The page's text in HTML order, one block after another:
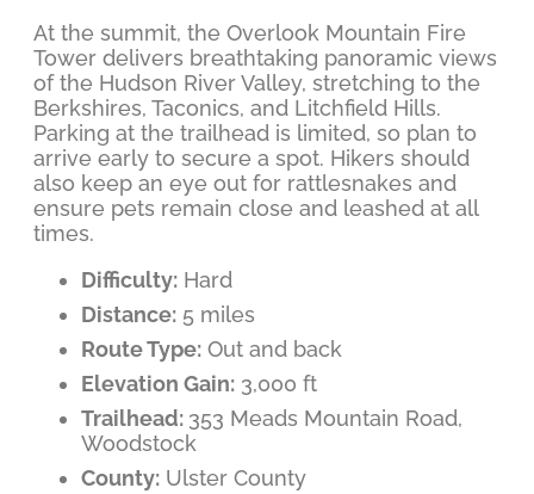
At the summit, the Overlook Mountain Fire
Tower delivers breathtaking panoramic views
of the Hudson River Valley, stretching to the
Berkshires, Taconics, and Litchfield Hills.
Parking at the trailhead is limited, so plan to
arrive early to secure a spot. Hikers should
also keep an eye out for rattlesnakes and
ensure pets remain close and leashed at all
times.
Difficulty: Hard
Distance: 5 miles
Route Type: Out and back
Elevation Gain: 3,000 ft
Trailhead: 353 Meads Mountain Road,
Woodstock
County: Ulster County